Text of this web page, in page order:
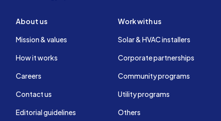
About us
Mission & values
How it works
Careers
Contact us
Editorial guidelines
Work with us
Solar & HVAC installers
Corporate partnerships
Community programs
Utility programs
Others